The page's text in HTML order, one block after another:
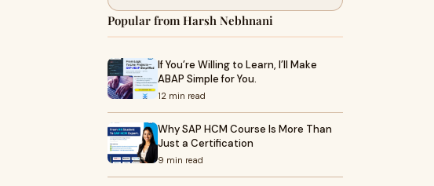
Popular from Harsh Nebhnani
If You’re Willing to Learn, I’ll Make
ABAP Simple for You.
12 min read
Why SAP HCM Course Is More Than
Just a Certification
9 min read